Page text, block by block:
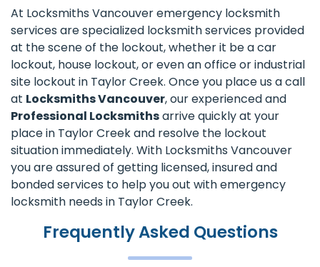
At Locksmiths Vancouver emergency locksmith
services are specialized locksmith services provided
at the scene of the lockout, whether it be a car
lockout, house lockout, or even an office or industrial
site lockout in Taylor Creek. Once you place us a call
at Locksmiths Vancouver, our experienced and
Professional Locksmithsarrive quickly at your
place in Taylor Creek and resolve the lockout
situation immediately. With Locksmiths Vancouver
you are assured of getting licensed, insured and
bonded services to help you out with emergency
locksmith needs in Taylor Creek.
Frequently Asked Questions